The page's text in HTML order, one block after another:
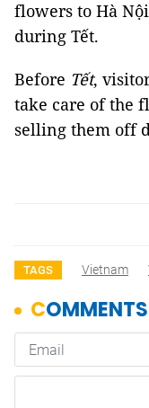
flowers to Hà
during Tết.
Before Tết,
take care of the
selling them off
TAGS Vietnam